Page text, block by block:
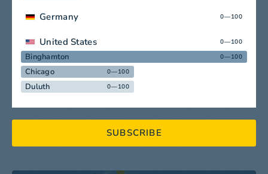
Germany 0—100
United States 0—100
Binghamton 0—100
Chicago 0—100
Duluth 0—100
SUBSCRIBE